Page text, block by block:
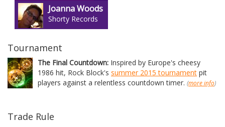
Joanna Woods
Shorty Records
Tournament
The Final Countdown: Inspired by Europe's cheesy
1986 hit, Rock Block's summer 2015 tournament pit
players against a relentless countdown timer. (more info)
Trade Rule